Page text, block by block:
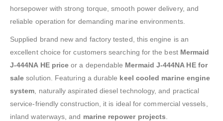
horsepower with strong torque, smooth power delivery, and
reliable operation for demanding marine environments.
Supplied brand new and factory tested, this engine is an
excellent choice for customers searching for the best Mermaid
J-444NA HE price or a dependable Mermaid J-444NA HE for
sale solution. Featuring a durable keel cooled marine engine
system , naturally aspirated diesel technology, and practical
service-friendly construction, it is ideal for commercial vessels,
inland waterways, and marine repower projects